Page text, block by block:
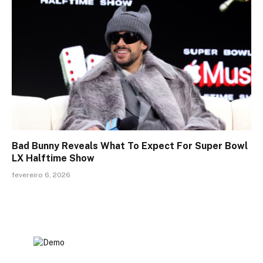
Bad Bunny Reveals What To Expect For Super Bowl
LX Halftime Show
fevereiro 6, 2026